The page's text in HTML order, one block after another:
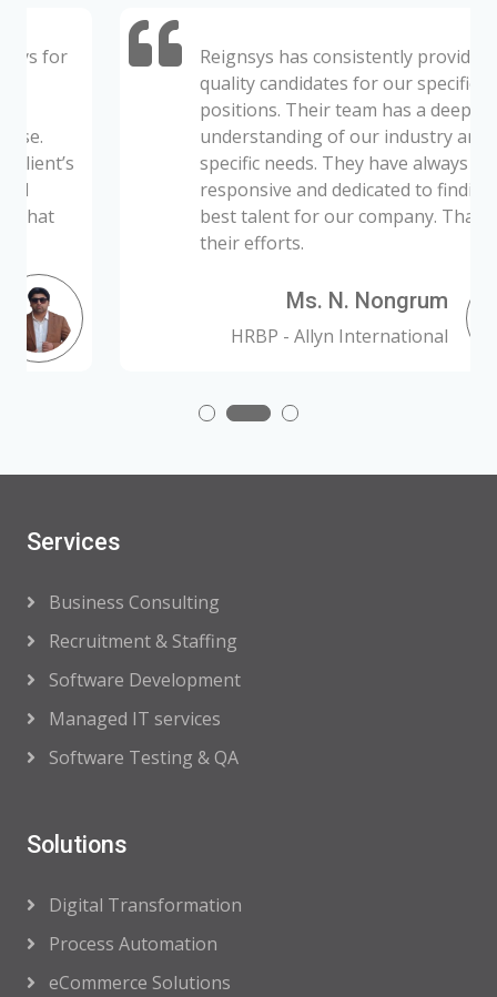
Reignsys has consistently provided us
quality candidates for our specific open
positions. Their team has a deep
understanding of our industry and our
specific needs. They have always been
responsive and dedicated to finding the
best talent for our company. Thanks to
their efforts.
Ms. N. Nongrum
HRBP - Allyn International
Services
Business Consulting
Recruitment & Staffing
Software Development
Managed IT services
Software Testing & QA
Solutions
Digital Transformation
Process Automation
eCommerce Solutions